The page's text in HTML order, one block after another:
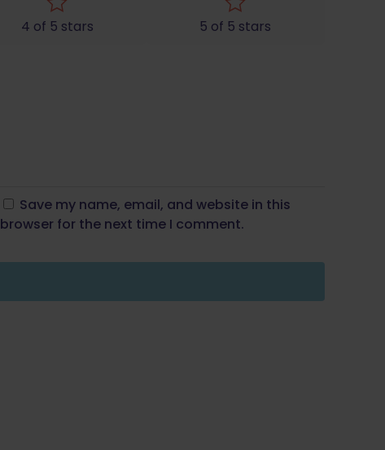
4 of 5 stars 5 of 5 stars
Save my name, email, and website in this
browser for the next time I comment.